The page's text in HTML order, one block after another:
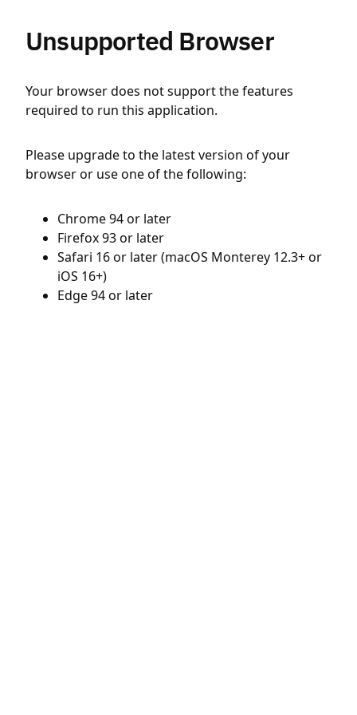
Unsupported Browser
Your browser does not support the features
required to run this application.
Please upgrade to the latest version of your
browser or use one of the following:
Chrome 94 or later
Firefox 93 or later
Safari 16 or later (macOS Monterey 12.3+ or
iOS 16+)
Edge 94 or later